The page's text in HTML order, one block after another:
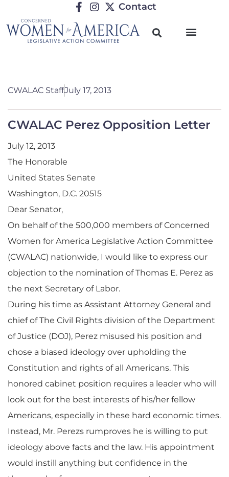
Contact
CWALAC StaffJuly 17, 2013
CWALAC Perez Opposition Letter
July 12, 2013
The Honorable
United States Senate
Washington, D.C. 20515
Dear Senator,
On behalf of the 500,000 members of Concerned
Women for America Legislative Action Committee
(CWALAC) nationwide, I would like to express our
objection to the nomination of Thomas E. Perez as
the next Secretary of Labor.
During his time as Assistant Attorney General and
chief of The Civil Rights division of the Department
of Justice (DOJ), Perez misused his position and
chose a biased ideology over upholding the
Constitution and rights of all Americans. This
honored cabinet position requires a leader who will
look out for the best interests of his/her fellow
Americans, especially in these hard economic times.
Instead, Mr. Perezs rumproves he is willing to put
ideology above facts and the law. His appointment
would instill anything but confidence in the